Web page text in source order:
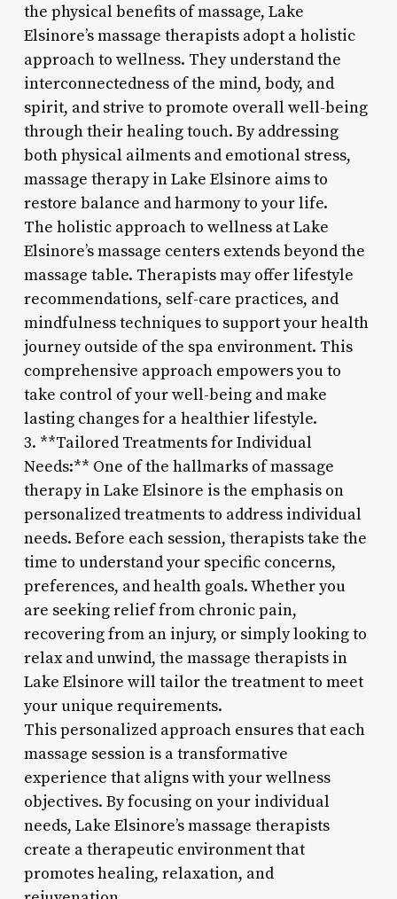
the physical benefits of massage, Lake
Elsinore’s massage therapists adopt a holistic
approach to wellness. They understand the
interconnectedness of the mind, body, and
spirit, and strive to promote overall well-being
through their healing touch. By addressing
both physical ailments and emotional stress,
massage therapy in Lake Elsinore aims to
restore balance and harmony to your life.
The holistic approach to wellness at Lake
Elsinore’s massage centers extends beyond the
massage table. Therapists may offer lifestyle
recommendations, self-care practices, and
mindfulness techniques to support your health
journey outside of the spa environment. This
comprehensive approach empowers you to
take control of your well-being and make
lasting changes for a healthier lifestyle.
3. **Tailored Treatments for Individual
Needs:** One of the hallmarks of massage
therapy in Lake Elsinore is the emphasis on
personalized treatments to address individual
needs. Before each session, therapists take the
time to understand your specific concerns,
preferences, and health goals. Whether you
are seeking relief from chronic pain,
recovering from an injury, or simply looking to
relax and unwind, the massage therapists in
Lake Elsinore will tailor the treatment to meet
your unique requirements.
This personalized approach ensures that each
massage session is a transformative
experience that aligns with your wellness
objectives. By focusing on your individual
needs, Lake Elsinore’s massage therapists
create a therapeutic environment that
promotes healing, relaxation, and